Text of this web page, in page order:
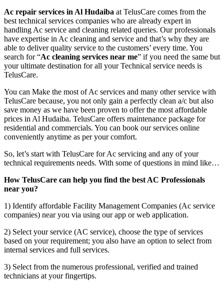
Ac repair services in Al Hudaiba at TelusCare comes from the
best technical services companies who are already expert in
handling Ac service and cleaning related queries. Our professionals
have expertise in Ac cleaning and service and that’s why they are
able to deliver quality service to the customers’ every time. You
search for “Ac cleaning services near me” if you need the same but
your ultimate destination for all your Technical service needs is
TelusCare.
You can Make the most of Ac services and many other service with
TelusCare because, you not only gain a perfectly clean a/c but also
save money as we have been proven to offer the most affordable
prices in Al Hudaiba. TelusCare offers maintenance package for
residential and commercials. You can book our services online
conveniently anytime as per your comfort.
So, let’s start with TelusCare for Ac servicing and any of your
technical requirements needs. With some of questions in mind like…
How TelusCare can help you find the best AC Professionals
near you?
1) Identify affordable Facility Management Companies (Ac service
companies) near you via using our app or web application.
2) Select your service (AC service), choose the type of services
based on your requirement; you also have an option to select from
internal services and full services.
3) Select from the numerous professional, verified and trained
technicians at your fingertips.